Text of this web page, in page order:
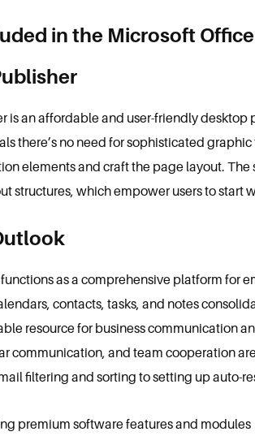
in the Microsoft
is an affordable and user-friendly
there’s no need for sophisticated
elements and craft the page layout.
structures, which empower users to
as a comprehensive platform for
contacts, tasks, and notes
resource for business communication
communication, and team cooperation
filtering and sorting to setting up auto-
premium software features and modules